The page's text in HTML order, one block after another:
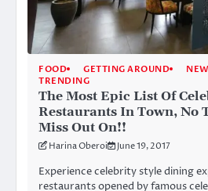
FOOD GETTING AROUND
TRENDING
The Most Epic List Of
Restaurants In Town, No
Miss Out On!!
Harina Oberoi June 19, 2017
Experience celebrity style dining
restaurants opened by famous